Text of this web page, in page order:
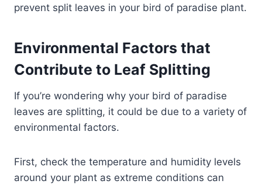
prevent split leaves in your bird of paradise plant.
Environmental Factors that
Contribute to Leaf Splitting
If you’re wondering why your bird of paradise
leaves are splitting, it could be due to a variety of
environmental factors.
First, check the temperature and humidity levels
around your plant as extreme conditions can